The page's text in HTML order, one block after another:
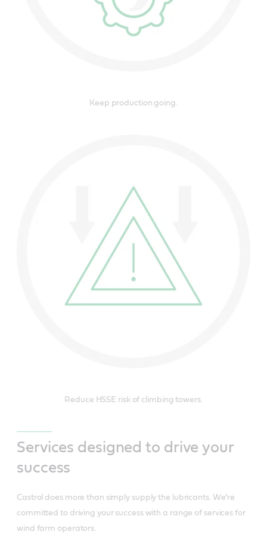
Keep production going.
Reduce HSSE risk of climbing towers.
Services designed to drive your
success
Castrol does more than simply supply the lubricants. We’re
committed to driving your success with a range of services for
wind farm operators.